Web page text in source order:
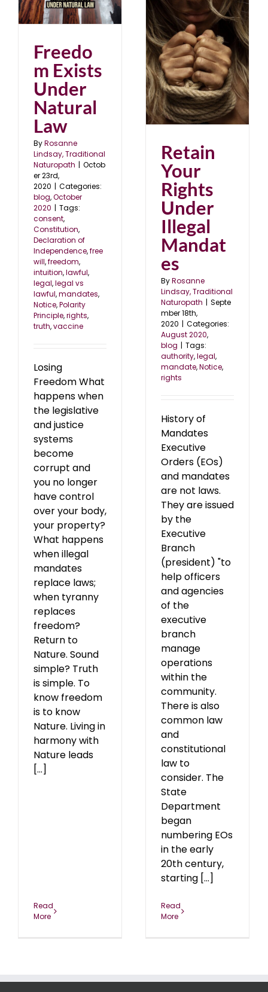
Freedo
m Exists
Under
Natural
Law
ByRosanne
Lindsay, Traditional
Naturopath | Octob
er 23rd,
2020 | Categories:
blog,October
2020 | Tags:
consent,
Constitution,
Declaration of
Independence,free
will,freedom,
intuition,lawful,
legal,legal vs
lawful,mandates,
Notice,Polarity
Principle,rights,
truth,vaccine
Losing
Freedom What
happens when
the legislative
and justice
systems
become
corrupt and
you no longer
have control
over your body,
your property?
What happens
when illegal
mandates
replace laws;
when tyranny
replaces
freedom?
Return to
Nature. Sound
simple? Truth
is simple. To
know freedom
is to know
Nature. Living in
harmony with
Nature leads
[...]
Read
More
Retain Your Rights
Under Illegal
Mandates
August 2020
Retain
Your
Rights
Under
Illegal
Mandat
es
ByRosanne
Lindsay, Traditional
Naturopath | Septe
mber 18th,
2020 | Categories:
August 2020,
blog | Tags:
authority,legal,
mandate,Notice,
rights
History of
Mandates
Executive
Orders (EOs)
and mandates
are not laws.
They are issued
by the
Executive
Branch
(president) "to
help officers
and agencies
of the
executive
branch
manage
operations
within the
community.
There is also
common law
and
constitutional
law to
consider. The
State
Department
began
numbering EOs
in the early
20th century,
starting [...]
Read
More